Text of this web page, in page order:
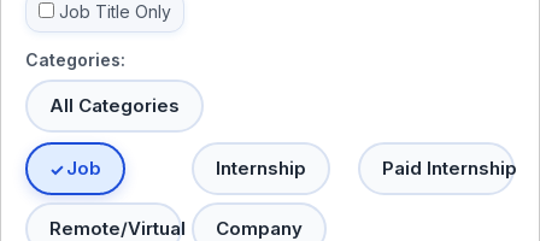
Job Title Only
Categories:
All Categories
Job Internship Paid Internship
Remote/Virtual Company